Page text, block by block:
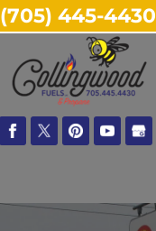
(705) 445-4430